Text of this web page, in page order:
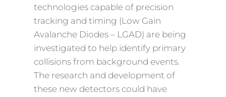
technologies capable of precision
tracking and timing (Low Gain
Avalanche Diodes – LGAD) are being
investigated to help identify primary
collisions from background events.
The research and development of
these new detectors could have